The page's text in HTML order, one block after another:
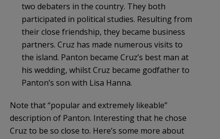
two debaters in the country. They both
participated in political studies. Resulting from
their close friendship, they became business
partners. Cruz has made numerous visits to
the island. Panton became Cruz’s best man at
his wedding, whilst Cruz became godfather to
Panton’s son with Lisa Hanna.
Note that “popular and extremely likeable”
description of Panton. Interesting that he chose
Cruz to be so close to. Here’s some more about